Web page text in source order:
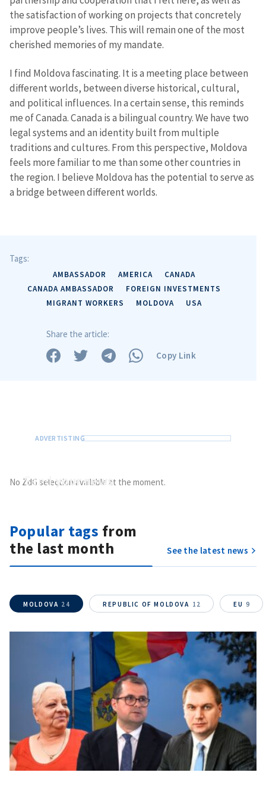
the satisfaction of working on projects that concretely
improve people’s lives. This will remain one of the most
cherished memories of my mandate.
I find Moldova fascinating. It is a meeting place between
different worlds, between diverse historical, cultural,
and political influences. In a certain sense, this reminds
me of Canada. Canada is a bilingual country. We have two
legal systems and an identity built from multiple
traditions and cultures. From this perspective, Moldova
feels more familiar to me than some other countries in
the region. I believe Moldova has the potential to serve as
a bridge between different worlds.
Tags:
AMBASSADOR AMERICA
CANADA
CANADA AMBASSADOR
FOREIGN INVESTMENTS
MIGRANT WORKERS
MOLDOVA USA
Share the article:
Copy Link
Sendyour news
No ZdG selection available at the moment.
Popular tags from
the last month
See the latest news
MOLDOVA 24 REPUBLIC OF MOLDOVA 12 EU 9